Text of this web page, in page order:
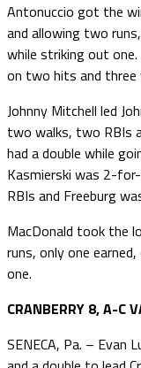
Antonuccio got the
and allowing two
while striking out
on two hits and
Johnny Mitchell led
two walks, two RBIs
had a double while
Kasmierski was 2-
RBIs and Freeburg
MacDonald took the
runs, only one
one.
CRANBERRY 8, A-C
SENECA, Pa. – Evan